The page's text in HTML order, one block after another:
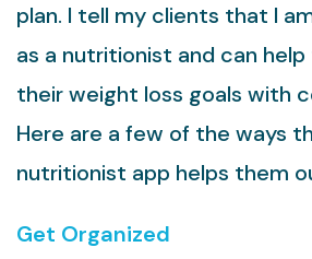
plan. I tell my clients that I
as a nutritionist and can
their weight loss goals with
Here are a few of the ways
nutritionist app helps them
Get Organized